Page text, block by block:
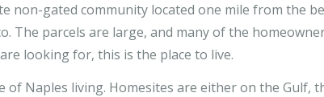
non-gated community located one mile from the
The parcels are large, and many of the
looking for, this is the place to live.
of Naples living. Homesites are either on the Gulf,